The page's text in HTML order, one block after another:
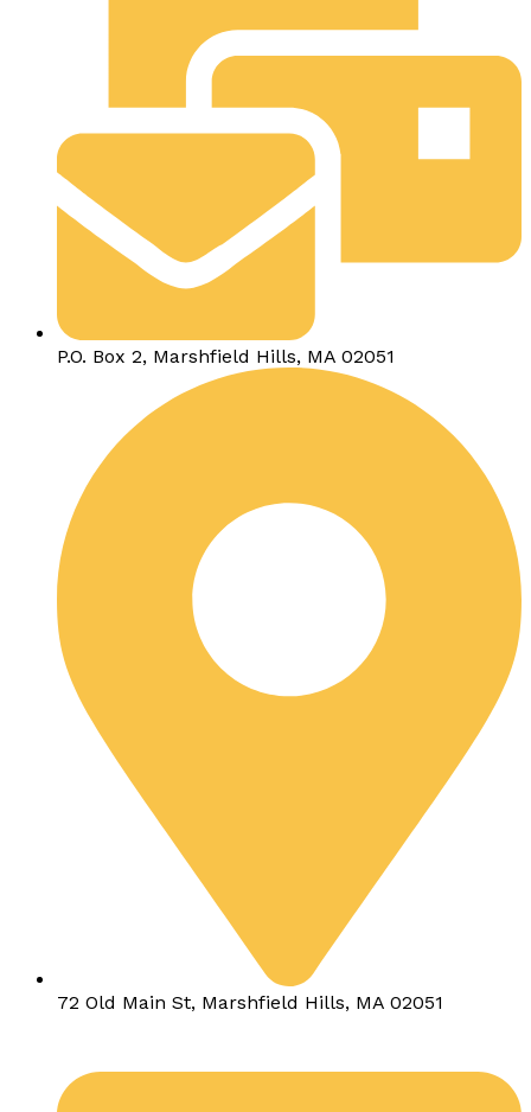
P.O. Box 2, Marshfield Hills, MA 02051
72 Old Main St, Marshfield Hills, MA 02051